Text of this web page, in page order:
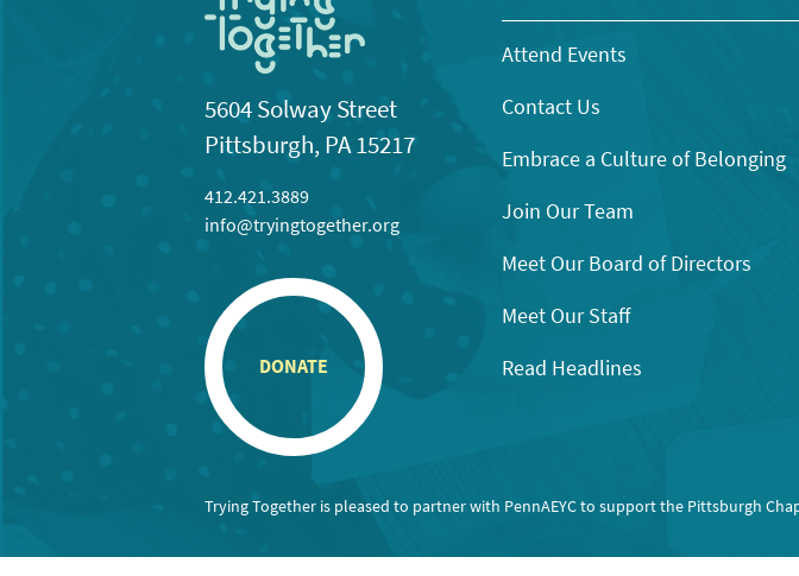
5604 Solway Street
Pittsburgh, PA 15217
412.421.3889
info@tryingtogether.org
DONATE
Attend Events
Contact Us
Embrace a Culture of Belonging
Join Our Team
Meet Our Board of Directors
Meet Our Staff
Read Headlines
Trying Together is pleased to partner with PennAEYC to support the Pittsburgh